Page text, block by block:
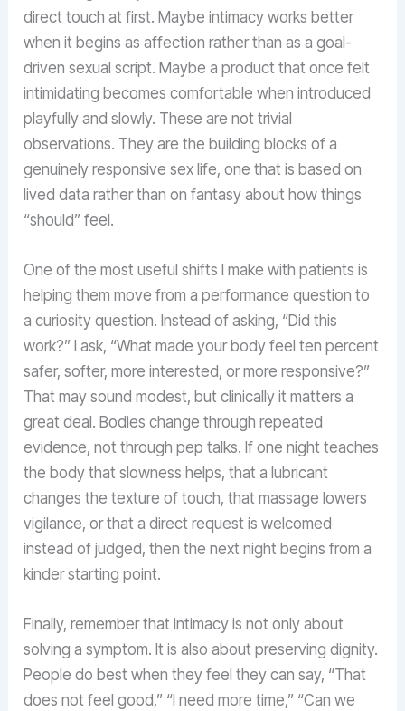
direct touch at first. Maybe intimacy works better
when it begins as affection rather than as a goal-
driven sexual script. Maybe a product that once felt
intimidating becomes comfortable when introduced
playfully and slowly. These are not trivial
observations. They are the building blocks of a
genuinely responsive sex life, one that is based on
lived data rather than on fantasy about how things
“should” feel.
One of the most useful shifts I make with patients is
helping them move from a performance question to
a curiosity question. Instead of asking, “Did this
work?” I ask, “What made your body feel ten percent
safer, softer, more interested, or more responsive?”
That may sound modest, but clinically it matters a
great deal. Bodies change through repeated
evidence, not through pep talks. If one night teaches
the body that slowness helps, that a lubricant
changes the texture of touch, that massage lowers
vigilance, or that a direct request is welcomed
instead of judged, then the next night begins from a
kinder starting point.
Finally, remember that intimacy is not only about
solving a symptom. It is also about preserving dignity.
People do best when they feel they can say, “That
does not feel good,” “I need more time,” “Can we